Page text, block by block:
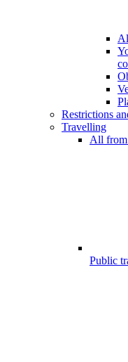
Restrictions
Travelling
All from
Public